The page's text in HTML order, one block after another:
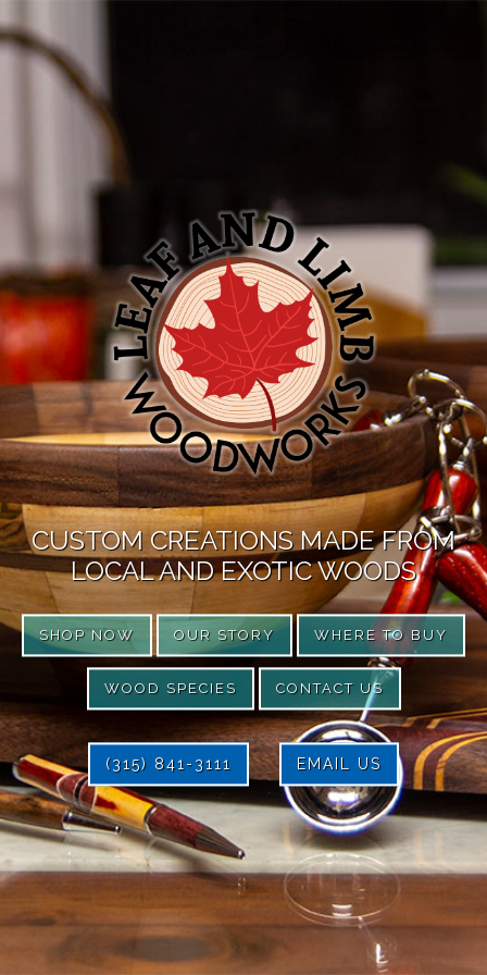
CUSTOM CREATIONS MADE FROM
LOCAL AND EXOTIC WOODS
SHOP NOW OUR STORY WHERE TO BUY
WOOD SPECIES CONTACT US
(315) 841-3111 EMAIL US